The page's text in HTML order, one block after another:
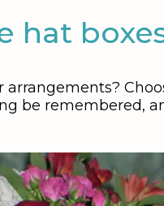
hat
be remembered,